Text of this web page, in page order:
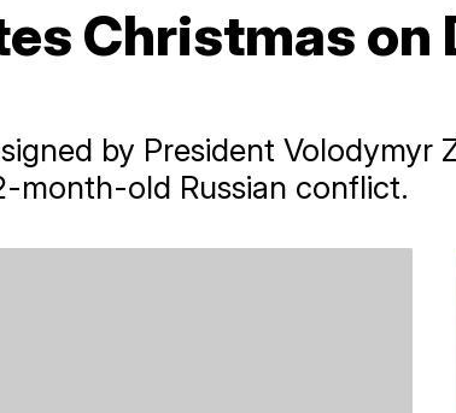
Christmas on
by President Volodymyr
month-old Russian conflict.